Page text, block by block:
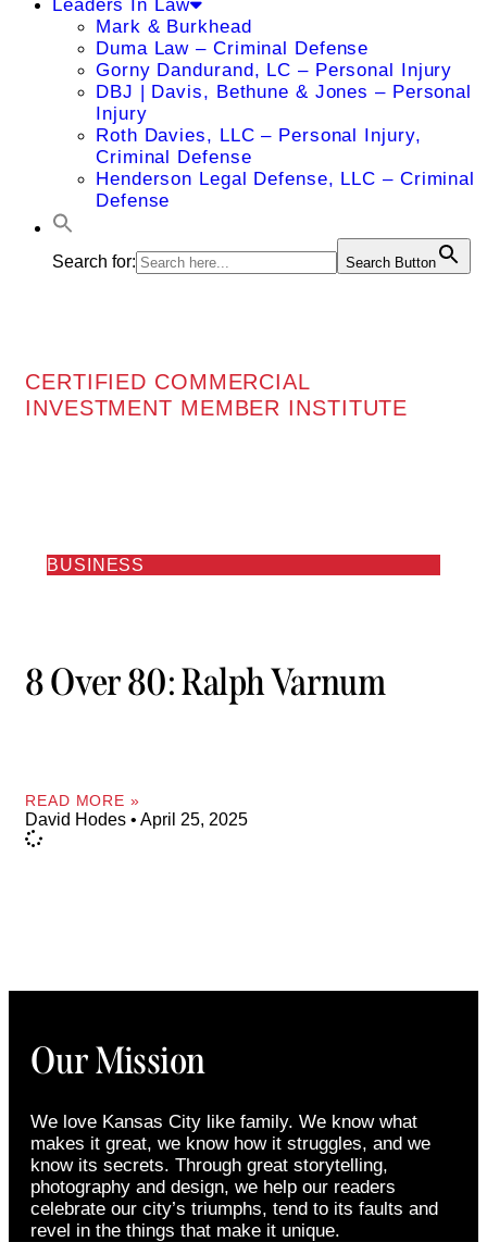
Leaders In Law
Mark & Burkhead
Duma Law – Criminal Defense
Gorny Dandurand, LC – Personal Injury
DBJ | Davis, Bethune & Jones – Personal
Injury
Roth Davies, LLC – Personal Injury,
Criminal Defense
Henderson Legal Defense, LLC – Criminal
Defense
Search for: Search Button
CERTIFIED COMMERCIAL
INVESTMENT MEMBER INSTITUTE
BUSINESS
8 Over 80: Ralph Varnum
READ MORE »
David Hodes April 25, 2025
Our Mission
We love Kansas City like family. We know what
makes it great, we know how it struggles, and we
know its secrets. Through great storytelling,
photography and design, we help our readers
celebrate our city’s triumphs, tend to its faults and
revel in the things that make it unique.